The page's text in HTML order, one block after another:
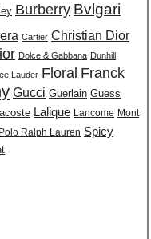
Burberry Bvlgari
Cartier Christian Dior
Dolce & Gabbana Dunhill
Lauder Floral Franck
Gucci Guerlain Guess
Lalique Lancome Mont
Polo Ralph Lauren Spicy